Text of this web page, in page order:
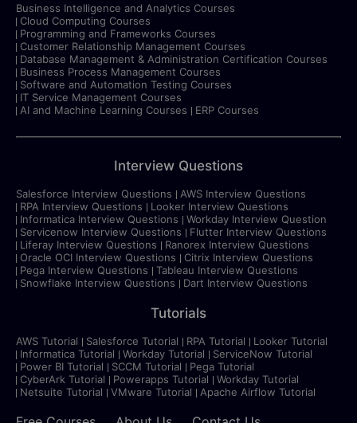
Business Intelligence and Analytics Courses
Cloud Computing Courses
Programming and Frameworks Courses
Customer Relationship Management Courses
Database Management & Administration Certification Courses
Business Process Management Courses
Software and Automation Testing Courses
IT Service Management Courses
AI and Machine Learning Courses
ERP Courses
Interview Questions
Salesforce Interview Questions
AWS Interview Questions
RPA Interview Questions
Looker Interview Questions
Informatica Interview Questions
Workday Interview Question
Servicenow Interview Questions
Flutter Interview Questions
Liferay Interview Questions
Ranorex Interview Questions
Oracle OCI Interview Questions
Citrix Interview Questions
Pega Interview Questions
Tableau Interview Questions
Snowflake Interview Questions
Dart Interview Questions
Tutorials
AWS Tutorial Salesforce Tutorial RPA Tutorial
Looker Tutorial
Informatica Tutorial
Workday Tutorial
ServiceNow Tutorial
Power BI Tutorial
SCCM Tutorial
Pega Tutorial
CyberArk Tutorial
Powerapps Tutorial
Workday Tutorial
Netsuite Tutorial
VMware Tutorial Apache Airflow Tutorial